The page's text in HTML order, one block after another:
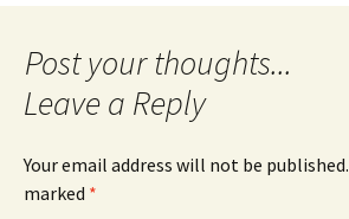
Leave a Reply
Your email address will not be published.
marked *